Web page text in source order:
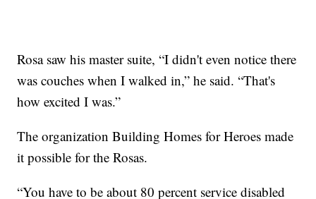
Rosa saw his master suite, “I didn't even notice there
was couches when I walked in,” he said. “That's
how excited I was.”
The organization Building Homes for Heroes made
it possible for the Rosas.
“You have to be about 80 percent service disabled